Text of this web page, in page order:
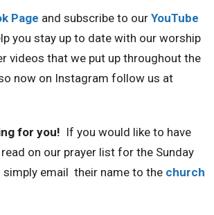
Page and subscribe to our YouTube
you stay up to date with our worship
videos that we put up throughout the
now on Instagram follow us at
for you! If you would like to have
read on our prayer list for the Sunday
simply email their name to the church